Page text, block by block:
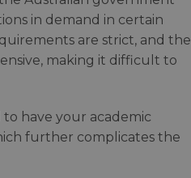
in demand in certain
are strict, and the
making it difficult to
to have your academic
further complicates the